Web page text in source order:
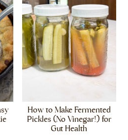
How to Make Fermented
Pickles (No Vinegar!) for
Gut Health